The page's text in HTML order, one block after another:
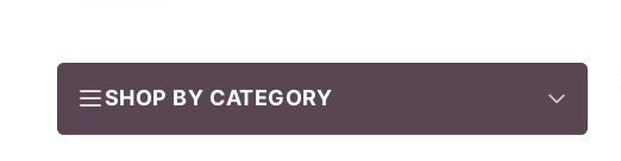
SHOP BY CATEGORY